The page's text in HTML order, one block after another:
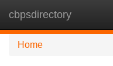
cbpsdirectory
Home